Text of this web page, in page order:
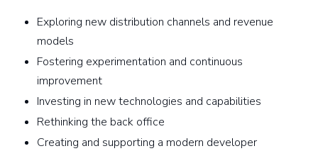
Exploring new distribution channels and revenue
models
Fostering experimentation and continuous
improvement
Investing in new technologies and capabilities
Rethinking the back office
Creating and supporting a modern developer